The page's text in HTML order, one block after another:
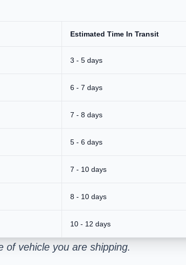
Estimated Time In Transit
3 - 5 days
6 - 7 days
7 - 8 days
5 - 6 days
7 - 10 days
8 - 10 days
10 - 12 days
of vehicle you are shipping.